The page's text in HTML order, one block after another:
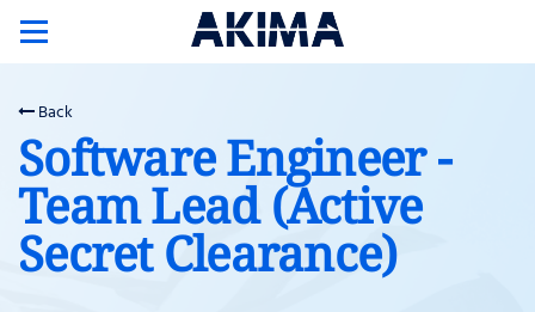
Toggle
navigation
Back
Software Engineer -
Team Lead (Active
Secret Clearance)